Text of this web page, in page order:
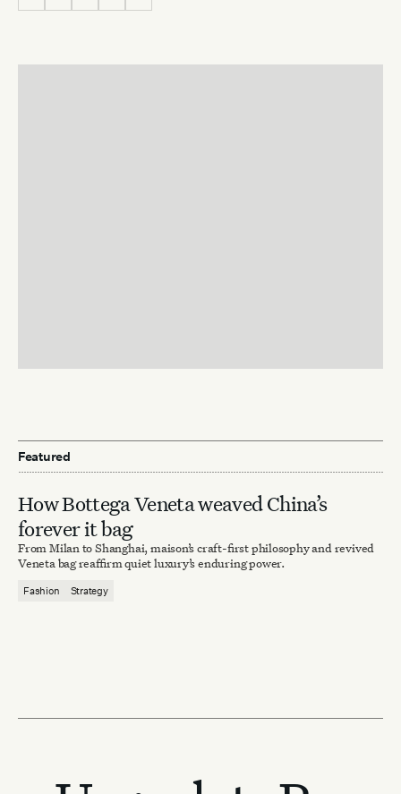
Featured
How Bottega Veneta weaved China’s
forever it bag
From Milan to Shanghai, maison’s craft-first philosophy and revived
Veneta bag reaffirm quiet luxury’s enduring power.
Fashion Strategy